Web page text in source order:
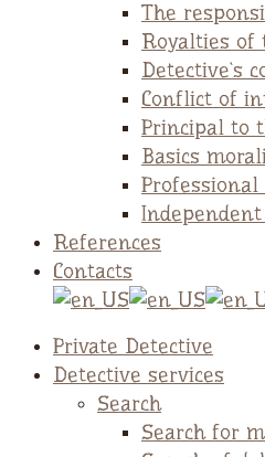
The
Royalties of
Detective`s
Conflict of
Principal to
Basics
References
Contacts
Private Detective
Detective services
Search
Search for